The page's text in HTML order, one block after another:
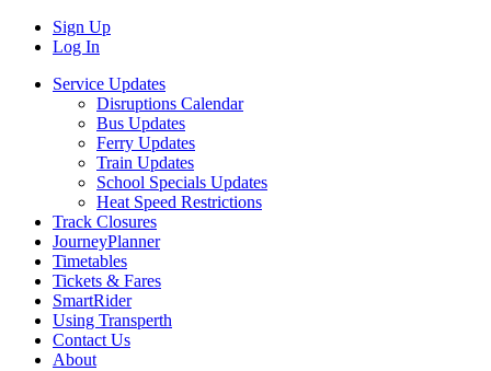
Sign Up
Log In
Service Updates
Disruptions Calendar
Bus Updates
Ferry Updates
Train Updates
School Specials Updates
Heat Speed Restrictions
Track Closures
JourneyPlanner
Timetables
Tickets & Fares
SmartRider
Using Transperth
Contact Us
About